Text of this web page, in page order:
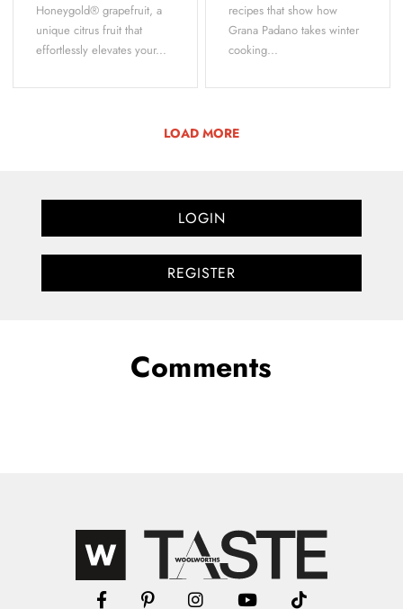
Honeygold® grapefruit, a
unique citrus fruit that
effortlessly elevates your...
recipes that show how
Grana Padano takes winter
cooking...
LOAD MORE
LOGIN
REGISTER
Comments